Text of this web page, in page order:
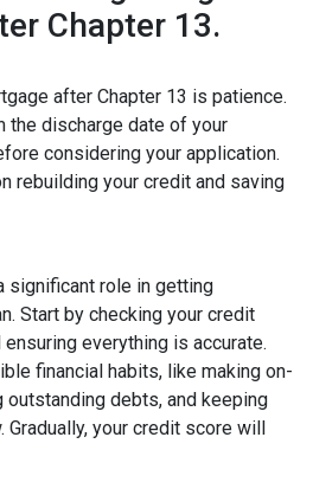
Chapter 13.
after Chapter 13 is patience.
the discharge date of your
considering your application.
rebuilding your credit and saving
significant role in getting
Start by checking your credit
everything is accurate.
financial habits, like making on-
outstanding debts, and keeping
Gradually, your credit score will